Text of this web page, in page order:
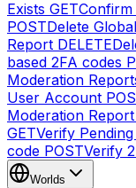
Exists GETConfirm
POSTDelete
Report DELETE
based 2FA codes
Moderation
User Account
Moderation Report
GETVerify
code POSTVerify
Worlds